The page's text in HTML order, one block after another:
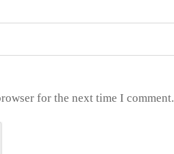
for the next time I comment.